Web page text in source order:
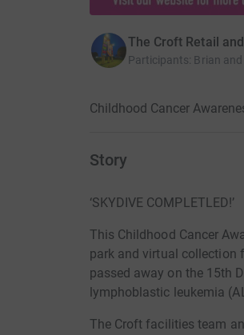
The Croft Retail
Participants: Brian
Childhood Cancer
Story
‘SKYDIVE COMPLETLED!’
This Childhood Cancer
park and virtual collection
passed away on the 15th
lymphoblastic leukemia
The Croft facilities team